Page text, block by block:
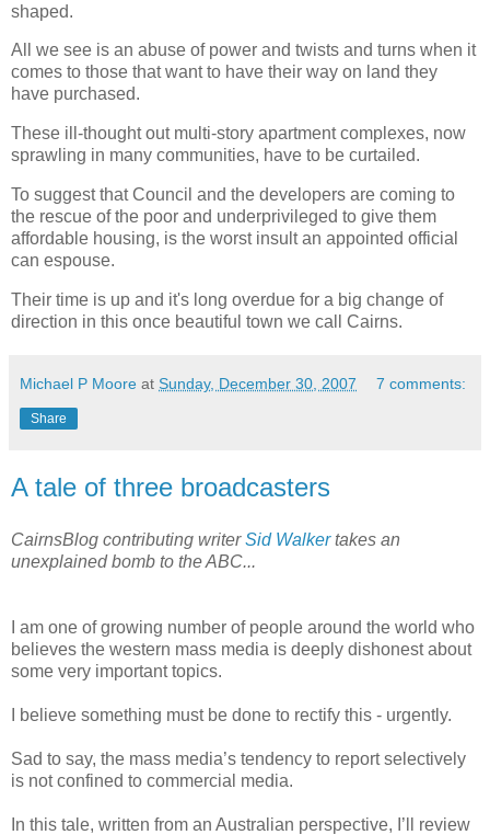
shaped.
All we see is an abuse of power and twists and turns when it
comes to those that want to have their way on land they
have purchased.
These ill-thought out multi-story apartment complexes, now
sprawling in many communities, have to be curtailed.
To suggest that Council and the developers are coming to
the rescue of the poor and underprivileged to give them
affordable housing, is the worst insult an appointed official
can espouse.
Their time is up and it's long overdue for a big change of
direction in this once beautiful town we call Cairns.
Michael P Moore at Sunday, December 30, 2007 7 comments:
Share
A tale of three broadcasters
CairnsBlog contributing writerSid Walkertakes an
unexplained bomb to the ABC...
I am one of growing number of people around the world who
believes the western mass media is deeply dishonest about
some very important topics.
I believe something must be done to rectify this - urgently.
Sad to say, the mass media’s tendency to report selectively
is not confined to commercial media.
In this tale, written from an Australian perspective, I’ll review